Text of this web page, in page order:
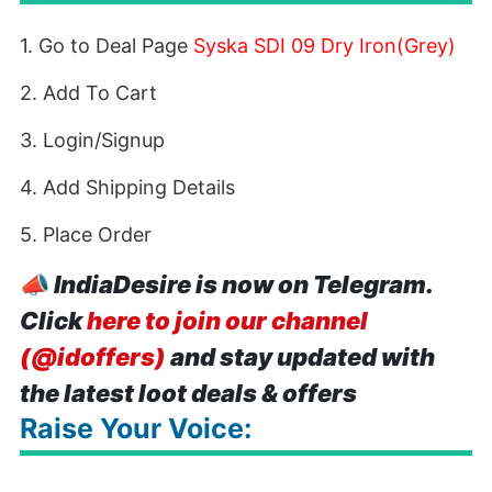
1. Go to Deal Page Syska SDI 09 Dry Iron(Grey)
2. Add To Cart
3. Login/Signup
4. Add Shipping Details
5. Place Order
📣IndiaDesire is now on Telegram.
Clickhere to join our channel
(@idoffers) and stay updated with
the latest loot deals & offers
Raise Your Voice: